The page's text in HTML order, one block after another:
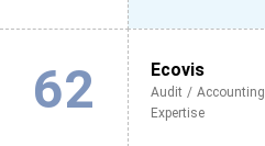
62 Ecovis
Audit / Accounting
Expertise